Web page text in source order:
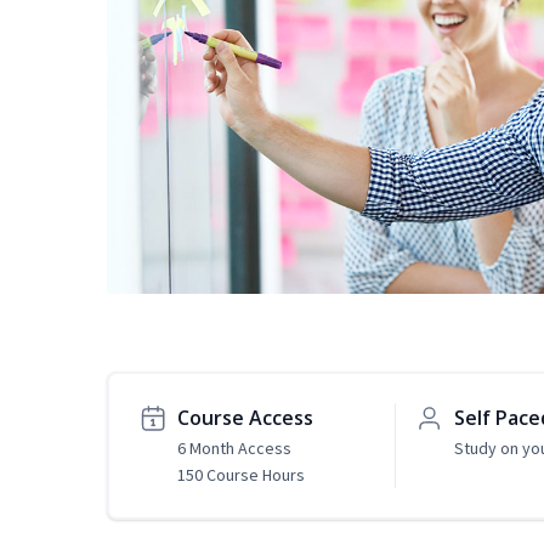
Course Access
6 Month Access
150 Course Hours
Self
Study on